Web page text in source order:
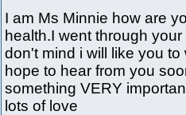
I am Ms Minnie how are
health.I went through
don't mind i will like you
hope to hear from you
something VERY
lots of love